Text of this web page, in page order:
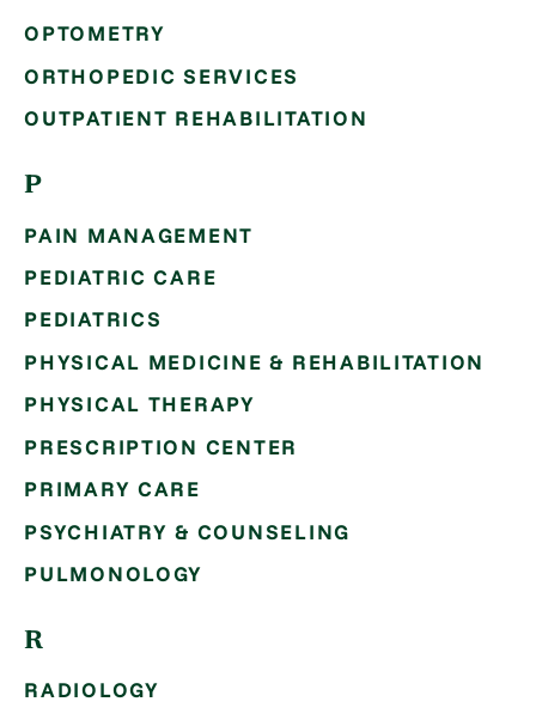
OPTOMETRY
ORTHOPEDIC SERVICES
OUTPATIENT REHABILITATION
P
PAIN MANAGEMENT
PEDIATRIC CARE
PEDIATRICS
PHYSICAL MEDICINE & REHABILITATION
PHYSICAL THERAPY
PRESCRIPTION CENTER
PRIMARY CARE
PSYCHIATRY & COUNSELING
PULMONOLOGY
R
RADIOLOGY